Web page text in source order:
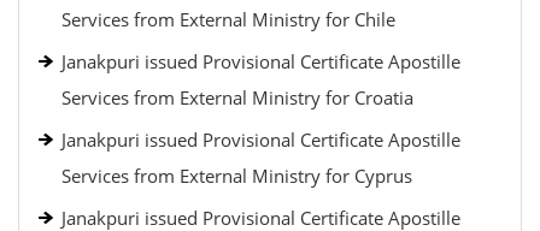
Services from External Ministry for Chile
Janakpuri issued Provisional Certificate Apostille
Services from External Ministry for Croatia
Janakpuri issued Provisional Certificate Apostille
Services from External Ministry for Cyprus
Janakpuri issued Provisional Certificate Apostille